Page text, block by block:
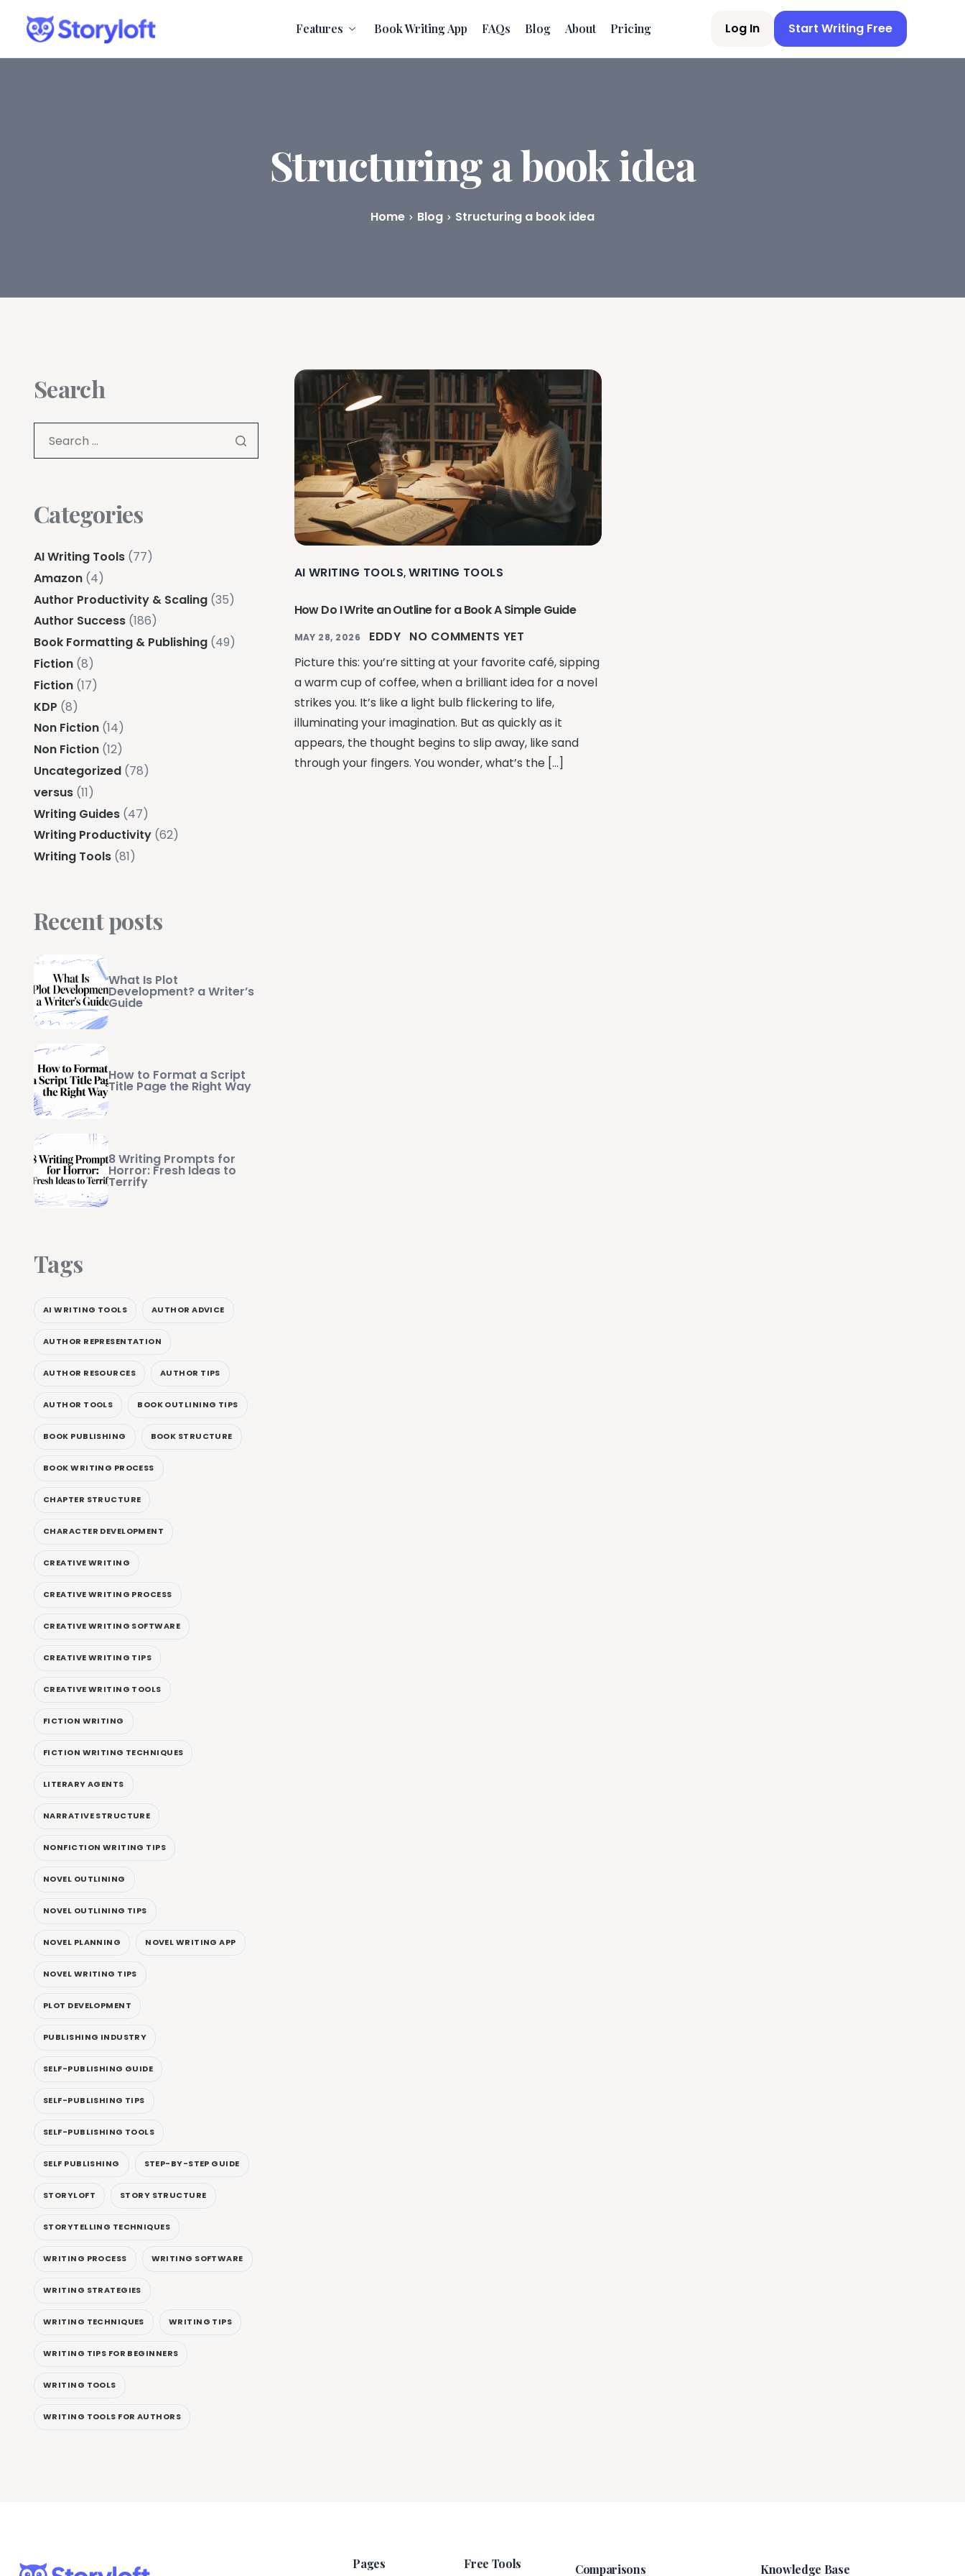
Features Book Writing App FAQs Blog About Pricing Log In Start Writing Free
Structuring a book idea
Home Blog Structuring a book idea
AI WRITING TOOLS,WRITING TOOLS
How Do I Write an Outline for a Book A Simple Guide
MAY 28, 2026 EDDY NO COMMENTS YET
Picture this: you’re sitting at your favorite café, sipping
a warm cup of coffee, when a brilliant idea for a novel
strikes you. It’s like a light bulb flickering to life,
illuminating your imagination. But as quickly as it
appears, the thought begins to slip away, like sand
through your fingers. You wonder, what’s the […]
Search
Categories
AI Writing Tools (77)
Amazon (4)
Author Productivity & Scaling (35)
Author Success (186)
Book Formatting & Publishing (49)
Fiction (8)
Fiction (17)
KDP (8)
Non Fiction (14)
Non Fiction (12)
Uncategorized (78)
versus (11)
Writing Guides (47)
Writing Productivity (62)
Writing Tools (81)
Recent posts
What Is Plot
Development? a Writer’s
Guide
How to Format a Script
Title Page the Right Way
8 Writing Prompts for
Horror: Fresh Ideas to
Terrify
Tags
AI WRITING TOOLS AUTHOR ADVICE
AUTHOR REPRESENTATION
AUTHOR RESOURCES AUTHOR TIPS
AUTHOR TOOLS BOOK OUTLINING TIPS
BOOK PUBLISHING BOOK STRUCTURE
BOOK WRITING PROCESS
CHAPTER STRUCTURE
CHARACTER DEVELOPMENT
CREATIVE WRITING
CREATIVE WRITING PROCESS
CREATIVE WRITING SOFTWARE
CREATIVE WRITING TIPS
CREATIVE WRITING TOOLS
FICTION WRITING
FICTION WRITING TECHNIQUES
LITERARY AGENTS
NARRATIVE STRUCTURE
NONFICTION WRITING TIPS
NOVEL OUTLINING
NOVEL OUTLINING TIPS
NOVEL PLANNING NOVEL WRITING APP
NOVEL WRITING TIPS
PLOT DEVELOPMENT
PUBLISHING INDUSTRY
SELF-PUBLISHING GUIDE
SELF-PUBLISHING TIPS
SELF-PUBLISHING TOOLS
SELF PUBLISHING STEP-BY-STEP GUIDE
STORYLOFT STORY STRUCTURE
STORYTELLING TECHNIQUES
WRITING PROCESS WRITING SOFTWARE
WRITING STRATEGIES
WRITING TECHNIQUES WRITING TIPS
WRITING TIPS FOR BEGINNERS
WRITING TOOLS
WRITING TOOLS FOR AUTHORS
Pages Free Tools Comparisons Knowledge Base